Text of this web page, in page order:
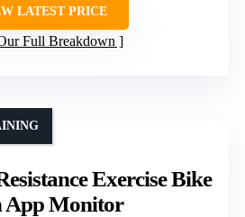
LATEST PRICE
Full Breakdown
Exercise Bike
App Monitor